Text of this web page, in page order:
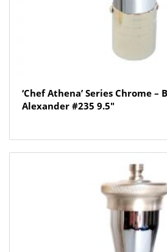
‘Chef Athena’ Series Chrome
Alexander #235 9.5″